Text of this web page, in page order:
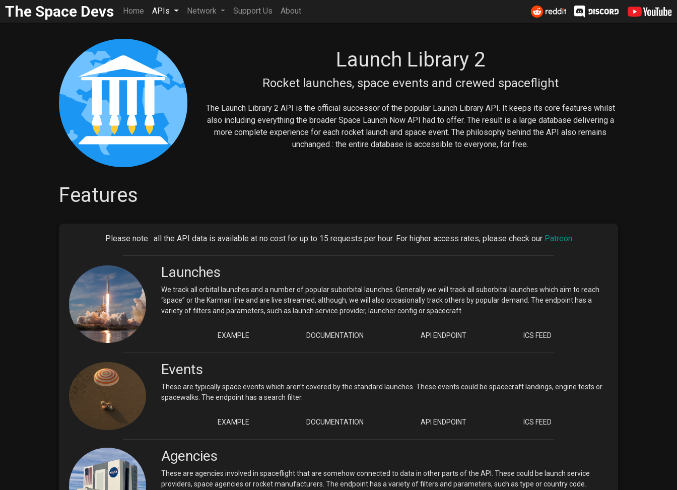
The Space Devs Home APIs Network Support Us About
Launch Library 2
Rocket launches, space events and crewed spaceflight
The Launch Library 2 API is the official successor of the popular Launch Library API. It keeps its core features whilst
also including everything the broader Space Launch Now API had to offer. The result is a large database delivering a
more complete experience for each rocket launch and space event. The philosophy behind the API also remains
unchanged : the entire database is accessible to everyone, for free.
Features
Please note : all the API data is available at no cost for up to 15 requests per hour. For higher access rates, please check our Patreon
Launches
We track all orbital launches and a number of popular suborbital launches. Generally we will track all suborbital launches which aim to reach
“space” or the Karman line and are live streamed, although, we will also occasionally track others by popular demand. The endpoint has a
variety of filters and parameters, such as launch service provider, launcher config or spacecraft.
EXAMPLE DOCUMENTATION API ENDPOINT ICS FEED
Events
These are typically space events which aren’t covered by the standard launches. These events could be spacecraft landings, engine tests or
spacewalks. The endpoint has a search filter.
EXAMPLE DOCUMENTATION API ENDPOINT ICS FEED
Agencies
These are agencies involved in spaceflight that are somehow connected to data in other parts of the API. These could be launch service
providers, space agencies or rocket manufacturers. The endpoint has a variety of filters and parameters, such as type or country code.